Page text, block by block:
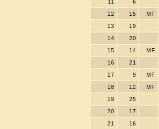
11
6
12
15 MF
13
19
14
20
15
14 MF
16
21
17
9 MF
18
12 MF
19
25
20
17
21
16